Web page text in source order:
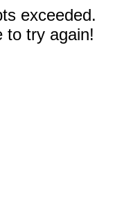
exceeded.
to try again!